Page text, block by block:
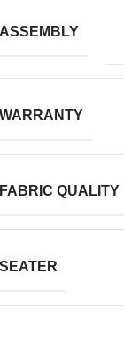
ASSEMBLY
WARRANTY
FABRIC QUALITY
SEATER